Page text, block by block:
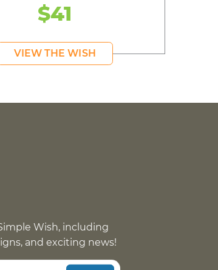
$41
VIEW THE WISH
Wish, including
and exciting news!